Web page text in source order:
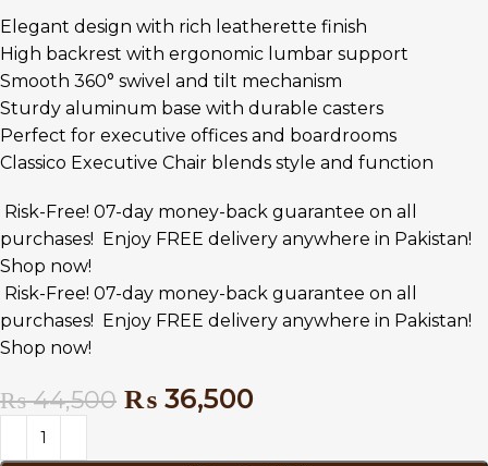
Elegant design with rich leatherette finish
High backrest with ergonomic lumbar support
Smooth 360° swivel and tilt mechanism
Sturdy aluminum base with durable casters
Perfect for executive offices and boardrooms
Classico Executive Chair blends style and function
Risk-Free! 07-day money-back guarantee on all
purchases!
Enjoy FREE delivery anywhere in Pakistan!
Shop now!
Risk-Free! 07-day money-back guarantee on all
purchases!
Enjoy FREE delivery anywhere in Pakistan!
Shop now!
₨44,500 ₨ 36,500